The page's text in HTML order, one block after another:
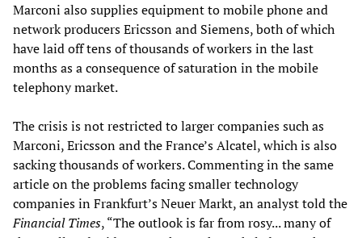
Marconi also supplies equipment to mobile phone and
network producers Ericsson and Siemens, both of which
have laid off tens of thousands of workers in the last
months as a consequence of saturation in the mobile
telephony market.
The crisis is not restricted to larger companies such as
Marconi, Ericsson and the France’s Alcatel, which is also
sacking thousands of workers. Commenting in the same
article on the problems facing smaller technology
companies in Frankfurt’s Neuer Markt, an analyst told the
Financial Times, “The outlook is far from rosy... many of